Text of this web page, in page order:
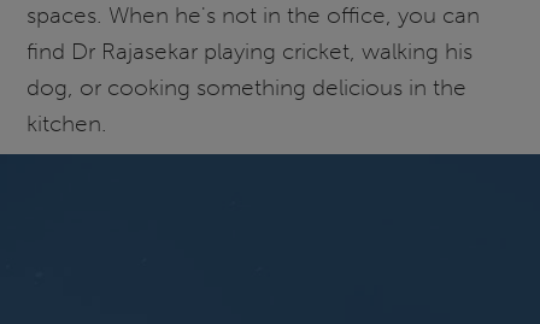
spaces. When he's not in the office, you can
find Dr Rajasekar playing cricket, walking his
dog, or cooking something delicious in the
kitchen.